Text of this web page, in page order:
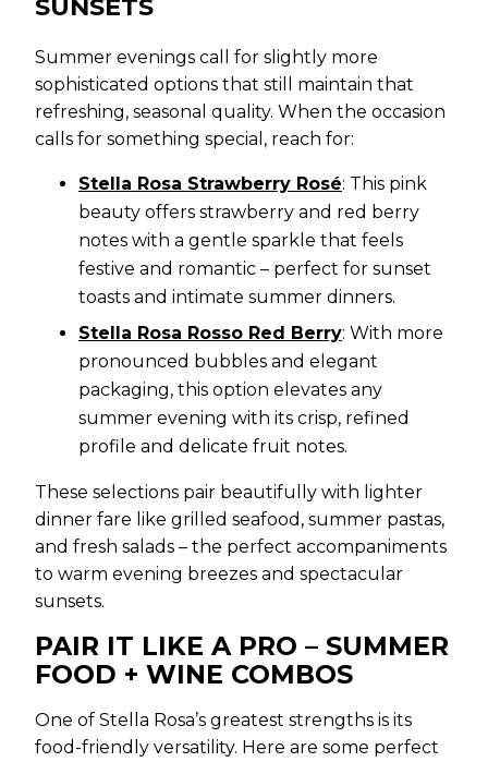
SUNSETS
Summer evenings call for slightly more
sophisticated options that still maintain that
refreshing, seasonal quality. When the occasion
calls for something special, reach for:
Stella Rosa Strawberry Rosé: This pink
beauty offers strawberry and red berry
notes with a gentle sparkle that feels
festive and romantic – perfect for sunset
toasts and intimate summer dinners.
Stella Rosa Rosso Red Berry: With more
pronounced bubbles and elegant
packaging, this option elevates any
summer evening with its crisp, refined
profile and delicate fruit notes.
These selections pair beautifully with lighter
dinner fare like grilled seafood, summer pastas,
and fresh salads – the perfect accompaniments
to warm evening breezes and spectacular
sunsets.
PAIR IT LIKE A PRO – SUMMER
FOOD + WINE COMBOS
One of Stella Rosa’s greatest strengths is its
food-friendly versatility. Here are some perfect